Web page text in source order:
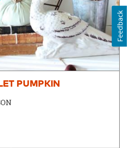
PUMPKIN
Feedback